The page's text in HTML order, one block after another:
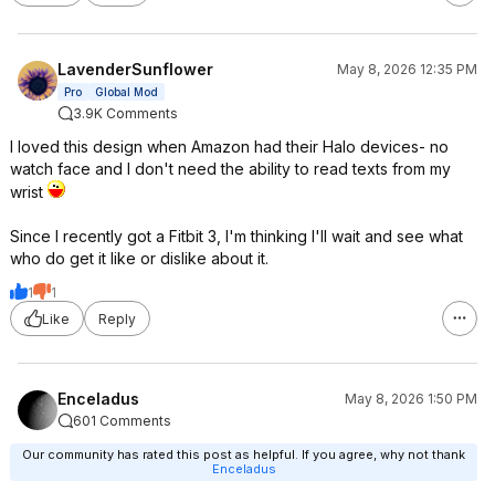
LavenderSunflower May 8, 2026 12:35 PM
Pro Global Mod
3.9K Comments
I loved this design when Amazon had their Halo devices- no
watch face and I don't need the ability to read texts from my
wrist
Since I recently got a Fitbit 3, I'm thinking I'll wait and see what
who do get it like or dislike about it.
1
1
Like
Reply
Enceladus
May 8, 2026 1:50 PM
601 Comments
Our community has rated this post as helpful. If you agree, why not thank
Enceladus